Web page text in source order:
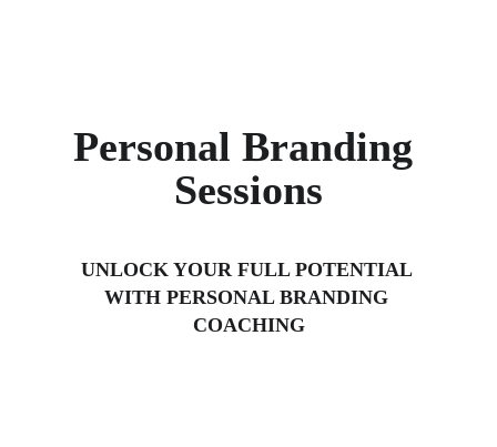
Personal Branding
Sessions
UNLOCK YOUR FULL POTENTIAL
WITH PERSONAL BRANDING
COACHING